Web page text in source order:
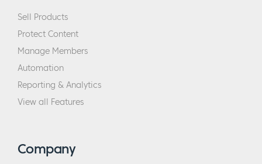
Sell Products
Protect Content
Manage Members
Automation
Reporting & Analytics
View all Features
Company